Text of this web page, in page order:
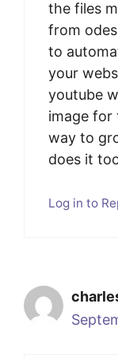
the files
from
to
your
youtube
image for
way to
does it
Log in to